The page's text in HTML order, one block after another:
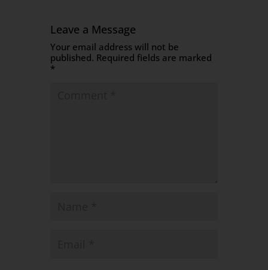
Leave a Message
Your email address will not be
published. Required fields are marked
*